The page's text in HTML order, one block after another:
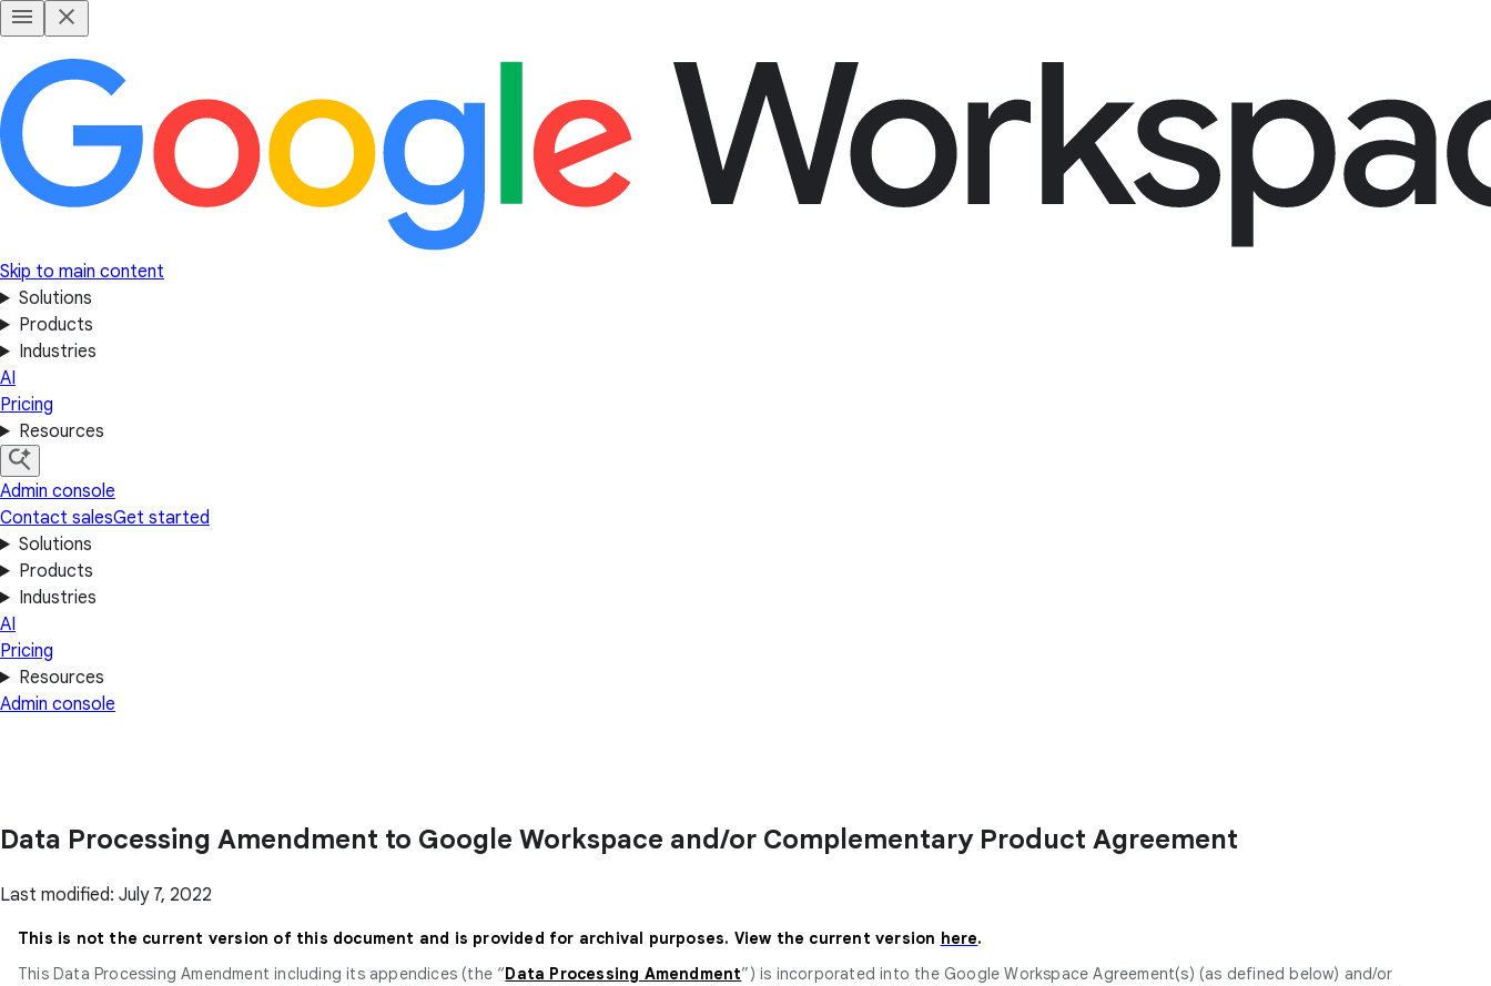
Skip to main content
Solutions
Products
Industries
AI
Pricing
Resources
Admin console
Contact salesGet started
Solutions
Products
Industries
AI
Pricing
Resources
Admin console
Data Processing Amendment to Google Workspace and/or Complementary Product Agreement
Last modified: July 7, 2022
This is not the current version of this document and is provided for archival purposes. View the current version here.
This Data Processing Amendment including its appendices (the “Data Processing Amendment”) is incorporated into the Google Workspace Agreement(s) (as defined below) and/or